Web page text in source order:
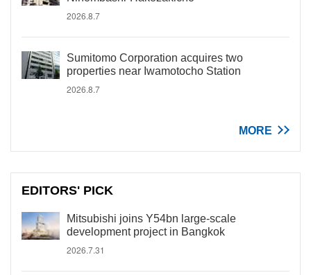
2026.8.7
Sumitomo Corporation acquires two
properties near Iwamotocho Station
2026.8.7
MORE
EDITORS' PICK
Mitsubishi joins Y54bn large-scale
development project in Bangkok
2026.7.31